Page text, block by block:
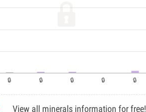
View all minerals information for free!